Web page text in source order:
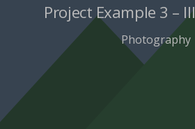
Project Example 3 –
Photography